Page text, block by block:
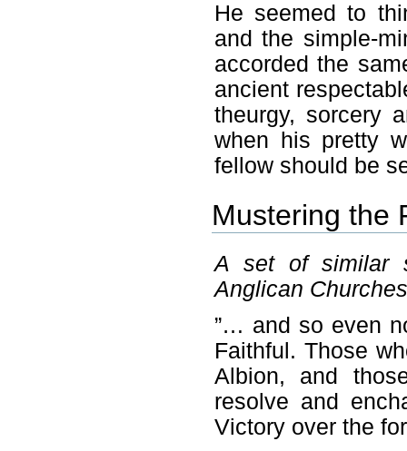
He seemed to
and the simple-
accorded the
ancient
theurgy, sorcery
when his pretty
fellow should be
Mustering the
A set of similar
Anglican
”… and so even
Faithful. Those
Albion, and
resolve and
Victory over the